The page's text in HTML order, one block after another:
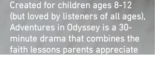
Created for children ages 8-12
(but loved by listeners of all ages),
Adventures in Odyssey is a 30-
minute drama that combines the
faith lessons parents appreciate